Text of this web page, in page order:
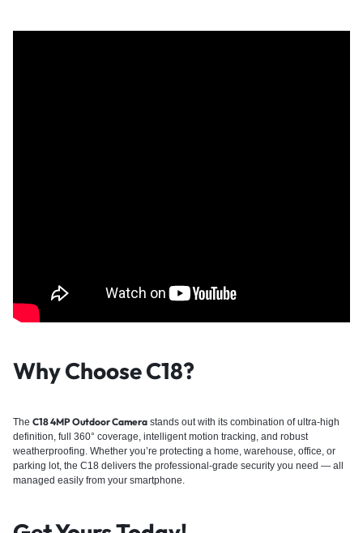
Why Choose C18?
The C18 4MP Outdoor Camera stands out with its combination of ultra-high
definition, full 360° coverage, intelligent motion tracking, and robust
weatherproofing. Whether you’re protecting a home, warehouse, office, or
parking lot, the C18 delivers the professional-grade security you need — all
managed easily from your smartphone.